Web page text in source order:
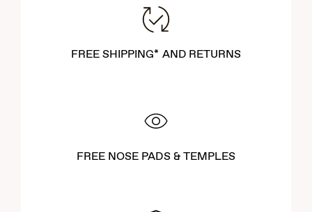
FREE SHIPPING* AND RETURNS
FREE NOSE PADS & TEMPLES